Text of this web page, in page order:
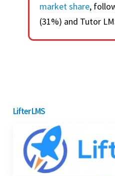
market share,
(31%) and Tutor
Lifter LMS